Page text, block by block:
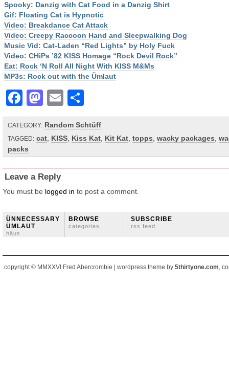
Spooky: Danzig with Cat Food in a Danzig Shirt
Gif: Floating Cat is Hypnotic
Video: Breakdance Cat Attack
Video: Creepy Raccoon Hand and Sleepwalking Dog
Music Vid: Cat-Laden “Red Lights” by Holy Fuck
Video: CHiPs ’82 KISS Homage “Rock Devil Rock”
Eat: Rock ‘N Roll All Night With KISS M&Ms
MP3s: Rock out with the Ümlaut
Facebook
Mastodon
Email
CATEGORY: Random Schtüff
TAGGED: cat KISS Kiss Kat Kit Kat topps wacky packages
packs
Leave a Reply
You must be logged in to post a comment.
ÜNNECESSARY
ÜMLAUT
häus
BROWSE
categories
SUBSCRIBE
rss feed
copyright © MMXXVI Fred Abercrombie | wordpress theme by 5thirtyone.com,